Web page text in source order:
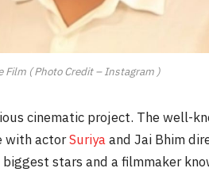
Film ( Photo Credit – Instagram )
cinematic project. The well-
with actorSuriyaand Jai Bhim
biggest stars and a filmmaker